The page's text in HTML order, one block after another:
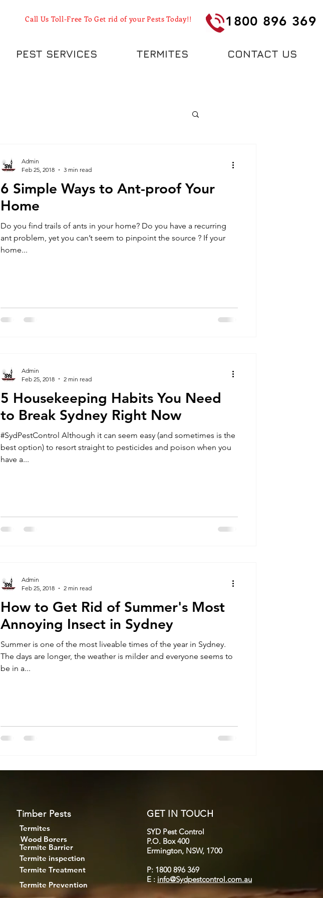
Call Us Toll-Free To Get rid of your Pests Today!! 1800 896 369
PEST SERVICES TERMITES CONTACT US
6 Simple Ways to Ant-proof Your
Home
Do you find trails of ants in your home? Do you have a recurring
ant problem, yet you can’t seem to pinpoint the source ? If your
home...
Admin
Feb 25, 2018
3 min read
5 Housekeeping Habits You Need
to Break Sydney Right Now
#SydPestControl Although it can seem easy (and sometimes is the
best option) to resort straight to pesticides and poison when you
have a...
Admin
Feb 25, 2018
2 min read
How to Get Rid of Summer's Most
Annoying Insect in Sydney
Summer is one of the most liveable times of the year in Sydney.
The days are longer, the weather is milder and everyone seems to
be in a...
Admin
Feb 25, 2018
2 min read
Timber Pests
Termite Barrier
Termites
Termite Treatment
Termite inspection
Wood Borers
Termite Prevention
GET IN TOUCH
SYD Pest Control
P.O. Box 400
Ermington, NSW, 1700
P: 1800 896 369
E : info@Sydpestcontrol.com.au